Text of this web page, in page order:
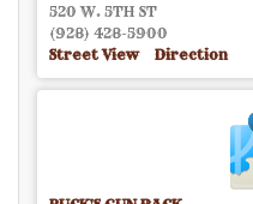
520 W. 5TH ST
(928) 428-5900
Street View
Direction